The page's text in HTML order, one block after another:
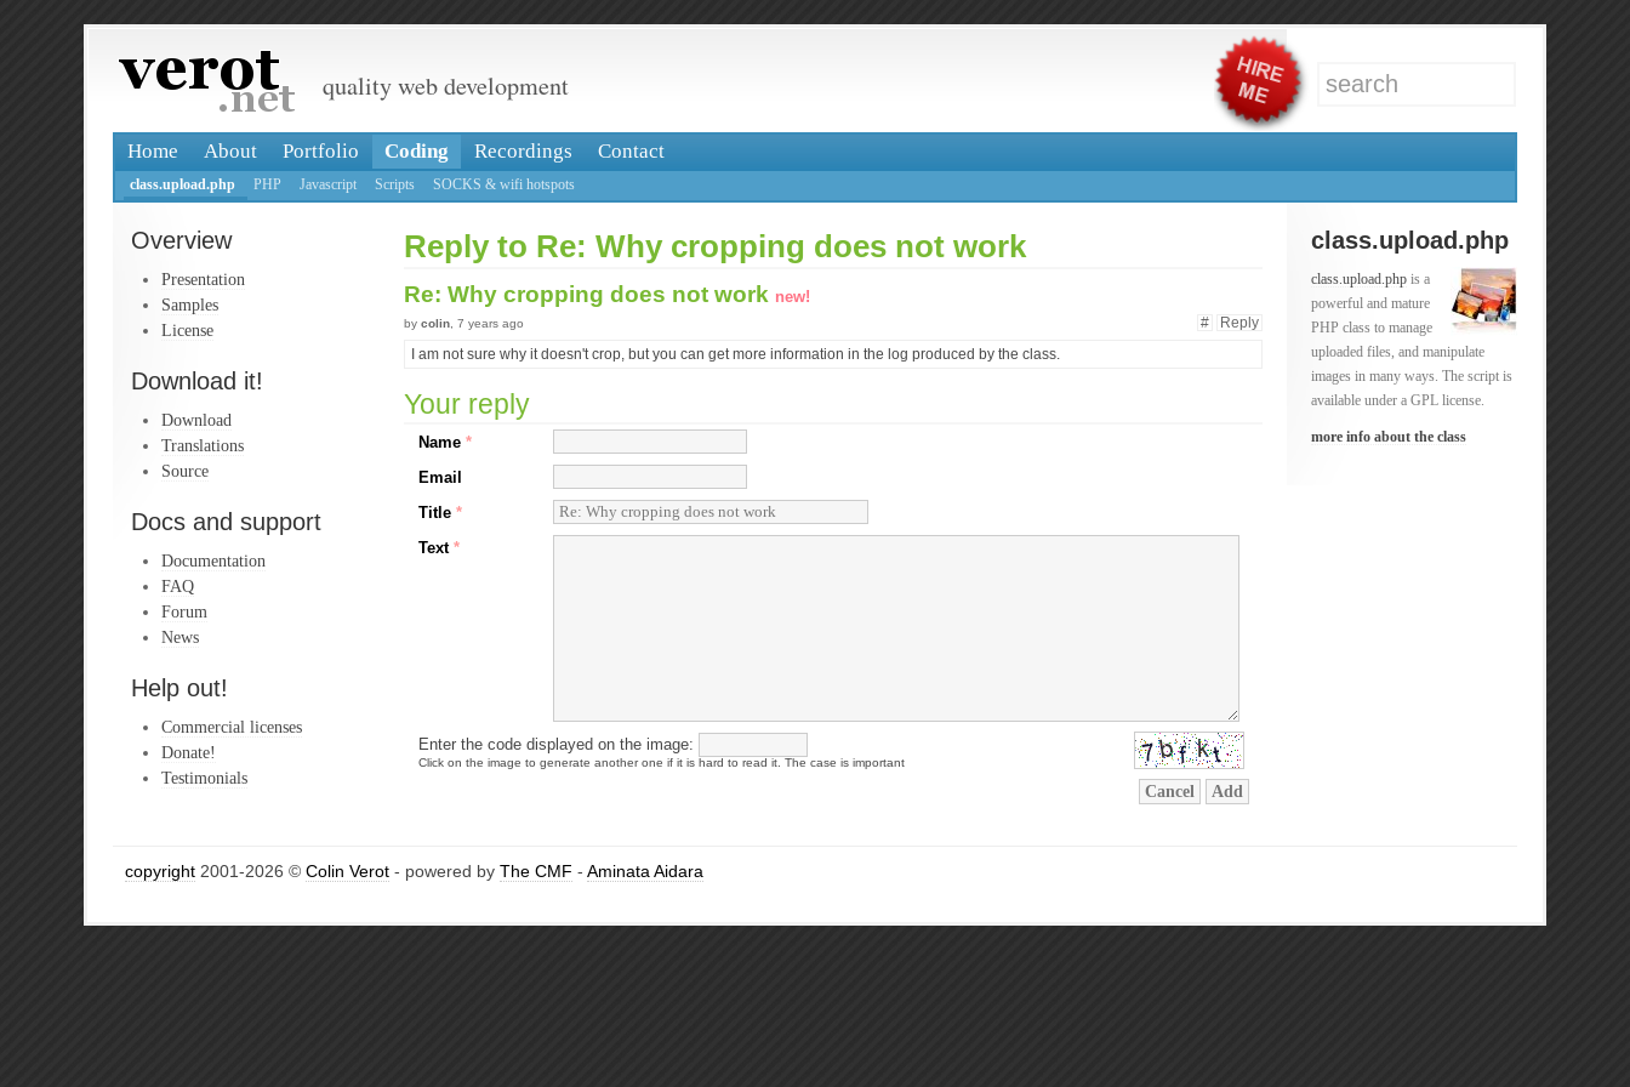
quality web development
Home About Portfolio Coding Recordings Contact
class.upload.php PHP Javascript Scripts SOCKS & wifi hotspots
Overview
Presentation
Samples
License
Download it!
Download
Translations
Source
Docs and support
Documentation
FAQ
Forum
News
Help out!
Commercial licenses
Donate!
Testimonials
class.upload.php
class.upload.php is a
powerful and mature
PHP class to manage
uploaded files, and manipulate
images in many ways. The script is
available under a GPL license.
more info about the class
Reply to Re: Why cropping does not work
Re: Why cropping does not work new!
# Reply
by colin , 7 years ago
I am not sure why it doesn't crop, but you can get more information in the log produced by the class.
Your reply
Name *
Email
Title *
Text *
Enter the code displayed on the image:
Click on the image to generate another one if it is hard to read it. The case is important
Cancel Add
copyright 2001-2026 © Colin Verot - powered by The CMF - Aminata Aidara